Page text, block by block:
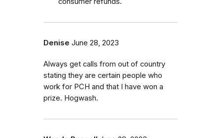
Denise June 28, 2023
Always get calls from out of country
stating they are certain people who
work for PCH and that I have won a
prize. Hogwash.